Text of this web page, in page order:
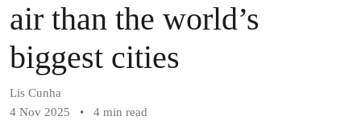
air than the world’s
biggest cities
Lis Cunha
4 Nov 2025
• 4 min read